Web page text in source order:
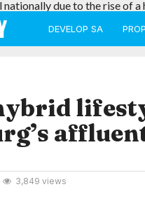
due to the rise of
DEVELOP SA
3,849 views